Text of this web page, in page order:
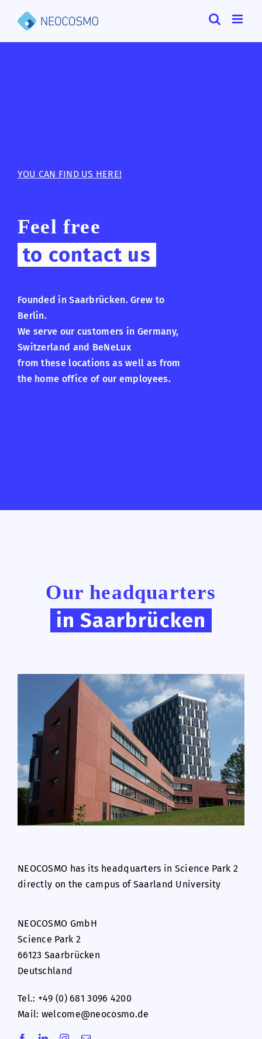
YOU CAN FIND US HERE!
Feel free
to contact us
Founded in Saarbrücken. Grew to
Berlin.
We serve our customers in Germany,
Switzerland and BeNeLux
from these locations as well as from
the home office of our employees.
Our headquarters
in Saarbrücken
NEOCOSMO has its headquarters in Science Park 2
directly on the campus of Saarland University
NEOCOSMO GmbH
Science Park 2
66123 Saarbrücken
Deutschland
Tel.: +49 (0) 681 3096 4200
Mail: welcome@neocosmo.de